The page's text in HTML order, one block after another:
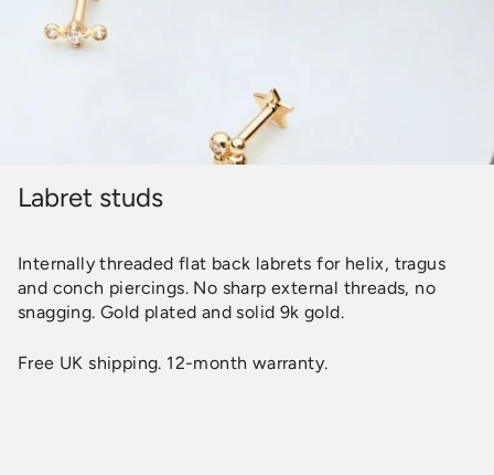
Labret studs
Internally threaded flat back labrets for helix, tragus
and conch piercings. No sharp external threads, no
snagging. Gold plated and solid 9k gold.
Free UK shipping. 12-month warranty.